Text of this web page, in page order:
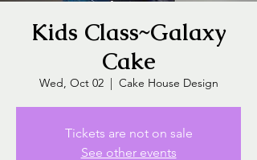
Kids Class~Galaxy
Cake
Wed, Oct 02
  |
Cake House Design
Tickets are not on sale
See other events